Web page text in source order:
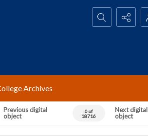
Search...
Archives
Previous digital
object
0 of
18716
Next digital
object